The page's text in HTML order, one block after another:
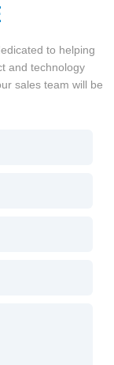
to helping
and technology
sales team will be